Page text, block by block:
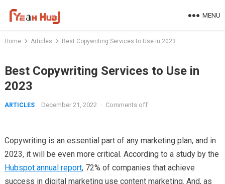
MENU
Home Articles Best Copywriting Services to Use in 2023
Best Copywriting Services to Use in
2023
ARTICLES December 21, 2022 · Comments off
Copywriting is an essential part of any marketing plan, and in
2023, it will be even more critical. According to a study by the
Hubspot annual report, 72% of companies that achieve
success in digital marketing use content marketing. And, as